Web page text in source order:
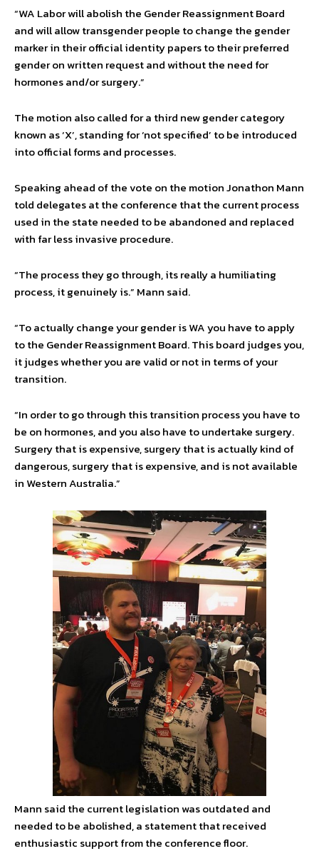
“WA Labor will abolish the Gender Reassignment Board
and will allow transgender people to change the gender
marker in their official identity papers to their preferred
gender on written request and without the need for
hormones and/or surgery.”
The motion also called for a third new gender category
known as ‘X’, standing for ‘not specified’ to be introduced
into official forms and processes.
Speaking ahead of the vote on the motion Jonathon Mann
told delegates at the conference that the current process
used in the state needed to be abandoned and replaced
with far less invasive procedure.
“The process they go through, its really a humiliating
process, it genuinely is.” Mann said.
“To actually change your gender is WA you have to apply
to the Gender Reassignment Board. This board judges you,
it judges whether you are valid or not in terms of your
transition.
“In order to go through this transition process you have to
be on hormones, and you also have to undertake surgery.
Surgery that is expensive, surgery that is actually kind of
dangerous, surgery that is expensive, and is not available
in Western Australia.”
Mann said the current legislation was outdated and
needed to be abolished, a statement that received
enthusiastic support from the conference floor.